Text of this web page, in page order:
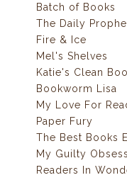
Batch of Books
The Daily
Fire & Ice
Mel's Shelves
Katie's Clean
Bookworm Lisa
My Love For
Paper Fury
The Best Books
My Guilty
Readers In